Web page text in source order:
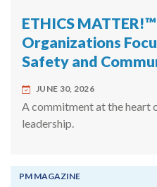
ETHICS
Organizations
Safety and
JUNE 30, 2026
A commitment at the heart
leadership.
PM MAGAZINE